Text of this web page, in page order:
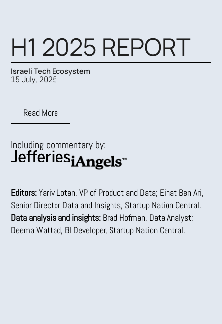
H1 2025 REPORT
Israeli Tech Ecosystem
15 July, 2025
Read More
Including commentary by:
Editors:Yariv Lotan, VP of Product and Data; Einat Ben Ari,
Senior Director Data and Insights, Startup Nation Central.
Data analysis and insights: Brad Hofman, Data Analyst;
Deema Wattad, BI Developer, Startup Nation Central.